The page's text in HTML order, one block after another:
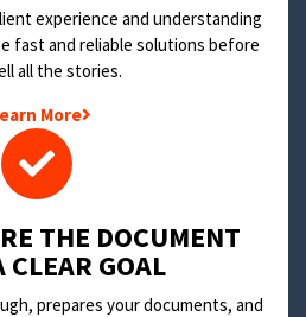
experience and understanding
fast and reliable solutions before
all the stories.
More
THE DOCUMENT
CLEAR GOAL
prepares your documents, and